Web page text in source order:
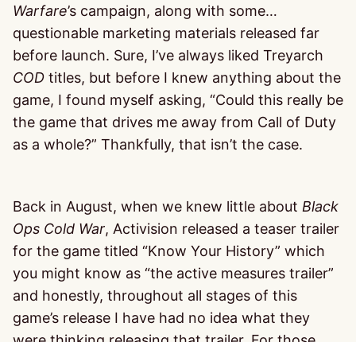
Warfare’s campaign, along with some…
questionable marketing materials released far
before launch. Sure, I’ve always liked Treyarch
COD titles, but before I knew anything about the
game, I found myself asking, “Could this really be
the game that drives me away from Call of Duty
as a whole?” Thankfully, that isn’t the case.
Back in August, when we knew little about Black
Ops Cold War, Activision released a teaser trailer
for the game titled “Know Your History” which
you might know as “the active measures trailer”
and honestly, throughout all stages of this
game’s release I have had no idea what they